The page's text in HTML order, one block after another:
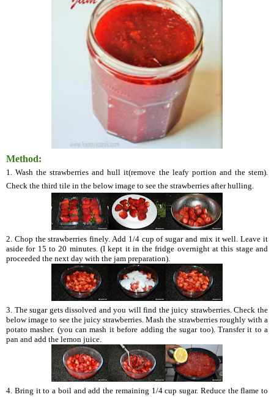
Method:
1. Wash the strawberries and hull it(remove the leafy portion and the stem).
Check the third tile in the below image to see the strawberries after hulling.
2. Chop the strawberries finely. Add 1/4 cup of sugar and mix it well. Leave it
aside for 15 to 20 minutes. (I kept it in the fridge overnight at this stage and
proceeded the next day with the jam preparation).
3. The sugar gets dissolved and you will find the juicy strawberries. Check the
below image to see the juicy strawberries. Mash the strawberries roughly with a
potato masher. (you can mash it before adding the sugar too). Transfer it to a
pan and add the lemon juice.
4. Bring it to a boil and add the remaining 1/4 cup sugar. Reduce the flame to